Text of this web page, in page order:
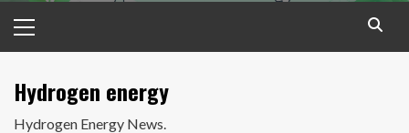
Menu
Hydrogen energy
Hydrogen Energy News.